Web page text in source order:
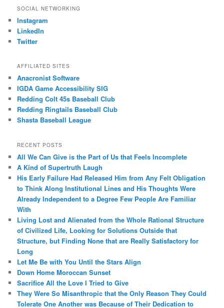
SOCIAL NETWORKING
Instagram
LinkedIn
Twitter
AFFILIATED SITES
Anacronist Software
IGDA Game Accessibility SIG
Redding Colt 45s Baseball Club
Redding Ringtails Baseball Club
Shasta Baseball League
RECENT POSTS
All We Can Give is the Part of Us that Feels Incomplete
A Kind of Supertruth Laugh
His Early Failure Had Released Him from Any Felt Obligation
to Think Along Institutional Lines and His Thoughts Were
Already Independent to a Degree Few People Are Familiar
With
Living Lost and Alienated from the Whole Rational Structure
of Civilized Life, Looking for Solutions Outside that
Structure, but Finding None that are Really Satisfactory for
Long
Let Me Be with You Until the Stars Align
Down Home Moroccan Sunset
Sacrifice All the Love I Tried to Give
They Were So Misanthropic that the Only Reason They Could
Tolerate One Another was Because of Their Dedication to